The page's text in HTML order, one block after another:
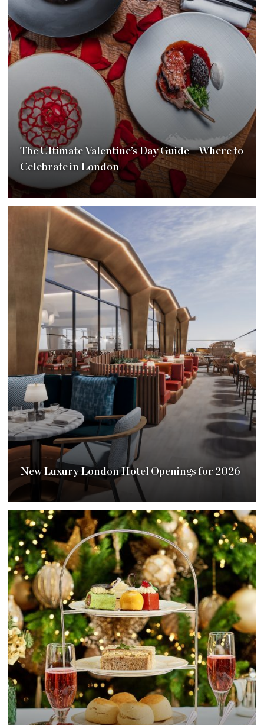
The Ultimate Valentine’s Day Guide – Where to
Celebrate in London
New Luxury London Hotel Openings for 2026